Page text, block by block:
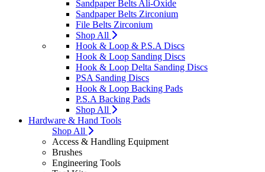
Sandpaper Belts Ali-Oxide
Sandpaper Belts Zirconium
File Belts Zirconium
Shop All
Hook & Loop & P.S.A Discs
Hook & Loop Sanding Discs
Hook & Loop Delta Sanding Discs
PSA Sanding Discs
Hook & Loop Backing Pads
P.S.A Backing Pads
Shop All
Hardware & Hand Tools
Shop All
Access & Handling Equipment
Brushes
Engineering Tools